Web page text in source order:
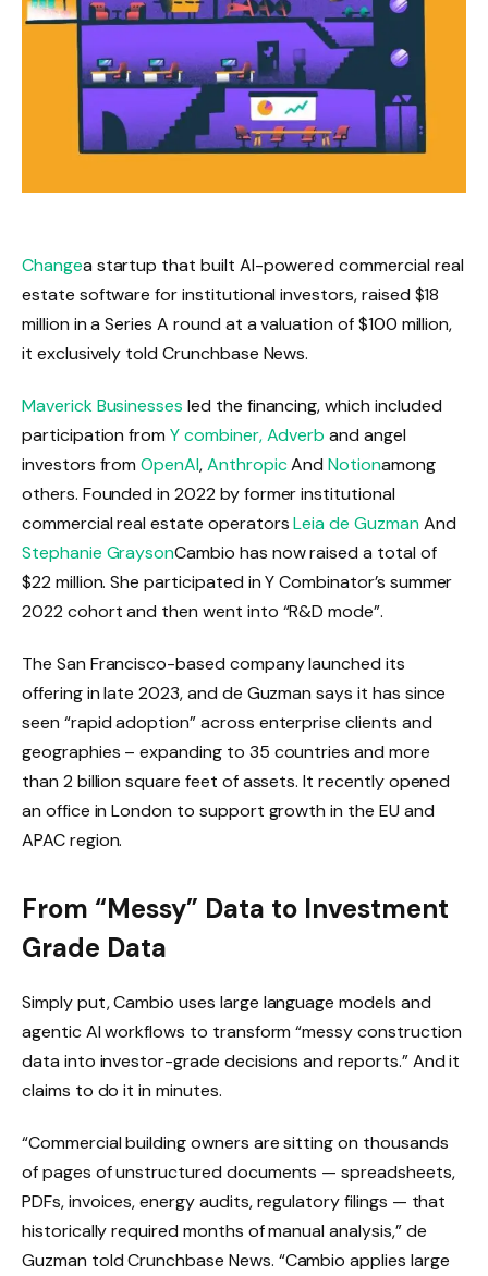
Changea startup that built AI-powered commercial real
estate software for institutional investors, raised $18
million in a Series A round at a valuation of $100 million,
it exclusively told Crunchbase News.
Maverick Businesses led the financing, which included
participation fromY combiner, Adverb and angel
investors fromOpenAI,AnthropicAndNotionamong
others. Founded in 2022 by former institutional
commercial real estate operatorsLeia de GuzmanAnd
Stephanie GraysonCambio has now raised a total of
$22 million. She participated in Y Combinator’s summer
2022 cohort and then went into “R&D mode”.
The San Francisco-based company launched its
offering in late 2023, and de Guzman says it has since
seen “rapid adoption” across enterprise clients and
geographies – expanding to 35 countries and more
than 2 billion square feet of assets. It recently opened
an office in London to support growth in the EU and
APAC region.
From “Messy” Data to Investment
Grade Data
Simply put, Cambio uses large language models and
agentic AI workflows to transform “messy construction
data into investor-grade decisions and reports.” And it
claims to do it in minutes.
“Commercial building owners are sitting on thousands
of pages of unstructured documents — spreadsheets,
PDFs, invoices, energy audits, regulatory filings — that
historically required months of manual analysis,” de
Guzman told Crunchbase News. “Cambio applies large